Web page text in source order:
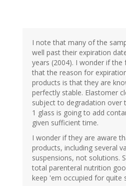
I note that many of the
well past their expiration
years (2004). I wonder if the
that the reason for
products is that they are
perfectly stable. Elastomer
subject to degradation over
1 glass is going to add
given sufficient time.
I wonder if they are aware
products, including several
suspensions, not solutions.
total parenteral nutrition
keep 'em occupied for quite